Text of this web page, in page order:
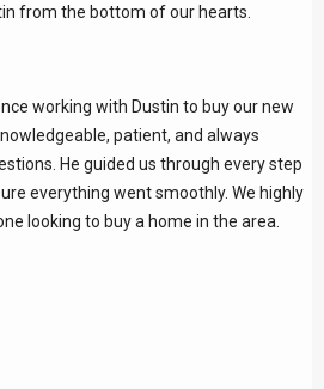
from the bottom of our hearts.
working with Dustin to buy our new
patient, and always
He guided us through every step
everything went smoothly. We highly
looking to buy a home in the area.